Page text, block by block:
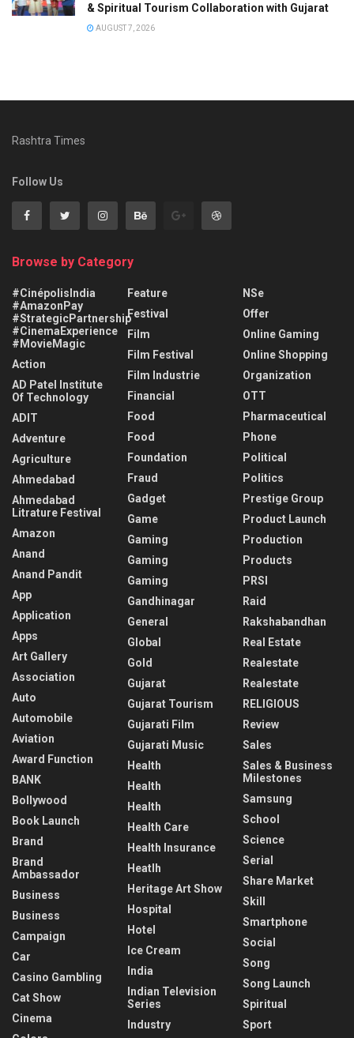
& Spiritual Tourism Collaboration with Gujarat
AUGUST 7, 2026
Rashtra Times
Follow Us
Browse by Category
#CinépolisIndia
#AmazonPay
#StrategicPartnership
#CinemaExperience
#MovieMagic
Action
AD Patel Institute
Of Technology
ADIT
Adventure
Agriculture
Ahmedabad
Ahmedabad
Litrature Festival
Amazon
Anand
Anand Pandit
App
Application
Apps
Art Gallery
Association
Auto
Automobile
Aviation
Award Function
BANK
Bollywood
Book Launch
Brand
Brand
Ambassador
Business
Business
Campaign
Car
Casino Gambling
Cat Show
Cinema
Feature
Festival
Film
Film Festival
Film Industrie
Financial
Food
Food
Foundation
Fraud
Gadget
Game
Gaming
Gaming
Gaming
Gandhinagar
General
Global
Gold
Gujarat
Gujarat Tourism
Gujarati Film
Gujarati Music
Health
Health
Health
Health Care
Health Insurance
Heatlh
Heritage Art Show
Hospital
Hotel
Ice Cream
India
Indian Television
Series
Industry
NSe
Offer
Online Gaming
Online Shopping
Organization
OTT
Pharmaceutical
Phone
Political
Politics
Prestige Group
Product Launch
Production
Products
PRSI
Raid
Rakshabandhan
Real Estate
Realestate
Realestate
RELIGIOUS
Review
Sales
Sales & Business
Milestones
Samsung
School
Science
Serial
Share Market
Skill
Smartphone
Social
Song
Song Launch
Spiritual
Sport